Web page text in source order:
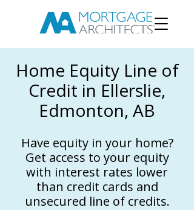
Home Equity Line of
Credit in Ellerslie,
Edmonton, AB
Have equity in your home?
Get access to your equity
with interest rates lower
than credit cards and
unsecured line of credits.